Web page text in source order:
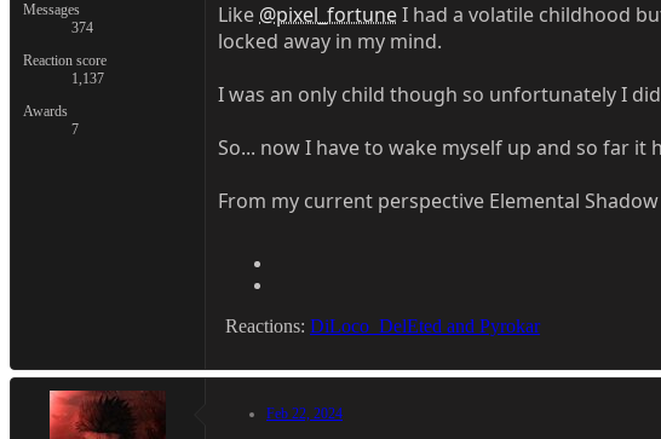
Messages
374
Reaction score
1,137
Awards
7
Like@pixel_fortuneI had a volatile childhood
locked away in my mind.
I was an only child though so unfortunately I
So... now I have to wake myself up and so far it
From my current perspective Elemental
Reactions: DiLoco_DelEted and Pyrokar
Feb 22, 2024